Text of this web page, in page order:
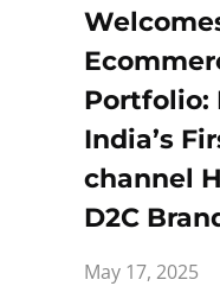
Portfolio:
India’s
channel
D2C
May 17, 2025